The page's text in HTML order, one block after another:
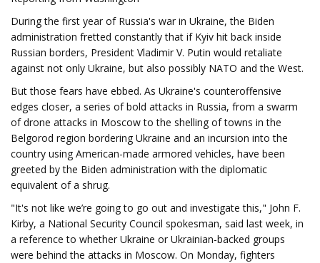
During the first year of Russia's war in Ukraine, the Biden
administration fretted constantly that if Kyiv hit back inside
Russian borders, President Vladimir V. Putin would retaliate
against not only Ukraine, but also possibly NATO and the West.
But those fears have ebbed. As Ukraine's counteroffensive
edges closer, a series of bold attacks in Russia, from a swarm
of drone attacks in Moscow to the shelling of towns in the
Belgorod region bordering Ukraine and an incursion into the
country using American-made armored vehicles, have been
greeted by the Biden administration with the diplomatic
equivalent of a shrug.
"It's not like we’re going to go out and investigate this," John F.
Kirby, a National Security Council spokesman, said last week, in
a reference to whether Ukraine or Ukrainian-backed groups
were behind the attacks in Moscow. On Monday, fighters